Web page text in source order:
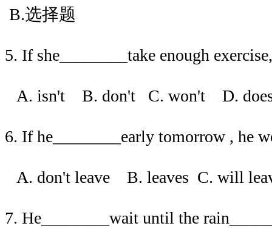
B.选择题
5. If she________take enough
A. isn't B. don't C. won't D.
6. If he________early tomorrow , he
A. don't leave B. leaves C. will
7. He________wait until the